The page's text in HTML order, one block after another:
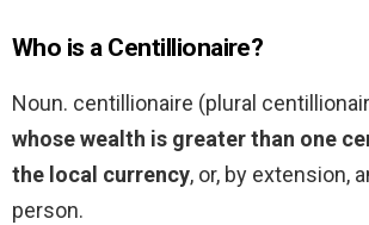
Who is a Centillionaire?
Noun. centillionaire (plural
whose wealth is greater than one
the local currency, or, by extension,
person.